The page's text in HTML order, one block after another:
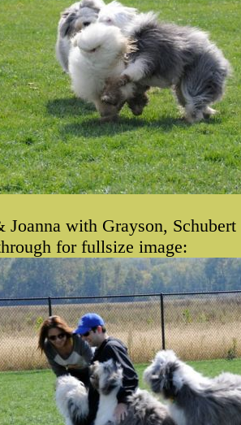
Joanna with Grayson,
for fullsize image: